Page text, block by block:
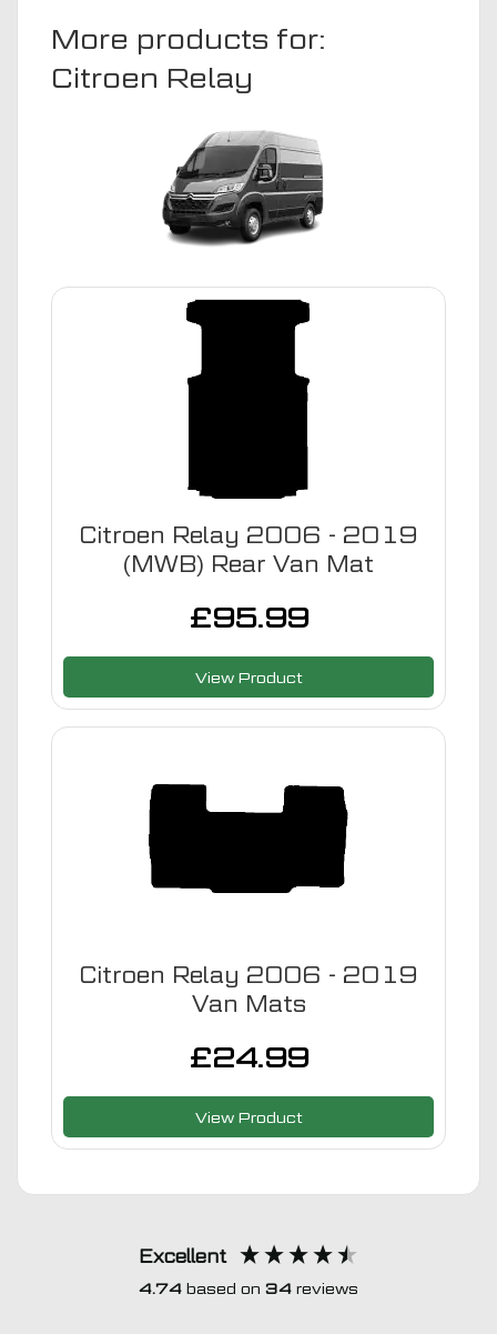
More products for:
Citroen Relay
Citroen Relay 2006 - 2019
(MWB) Rear Van Mat
£95.99
View Product
Citroen Relay 2006 - 2019
Van Mats
£24.99
View Product
Excellent
4.74 based on 34 reviews